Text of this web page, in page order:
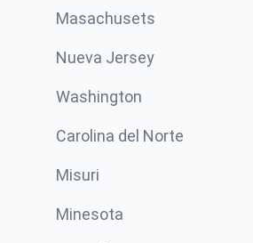
Masachusets
Nueva Jersey
Washington
Carolina del Norte
Misuri
Minesota